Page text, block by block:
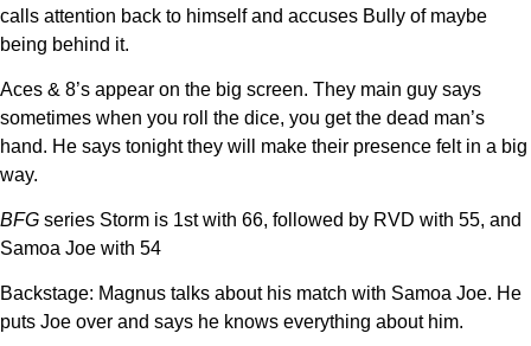
calls attention back to himself and accuses Bully of maybe
being behind it.
Aces & 8’s appear on the big screen. They main guy says
sometimes when you roll the dice, you get the dead man’s
hand. He says tonight they will make their presence felt in a big
way.
BFG series Storm is 1st with 66, followed by RVD with 55, and
Samoa Joe with 54
Backstage: Magnus talks about his match with Samoa Joe. He
puts Joe over and says he knows everything about him.